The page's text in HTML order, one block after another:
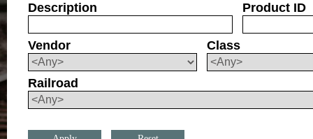
Description Product ID
Vendor Class
Railroad